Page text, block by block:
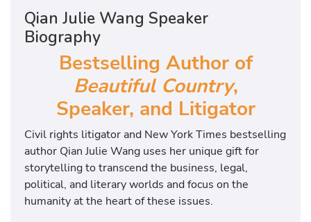
Qian Julie Wang Speaker
Biography
Bestselling Author of
Beautiful Country,
Speaker, and Litigator
Civil rights litigator and New York Times bestselling
author Qian Julie Wang uses her unique gift for
storytelling to transcend the business, legal,
political, and literary worlds and focus on the
humanity at the heart of these issues.